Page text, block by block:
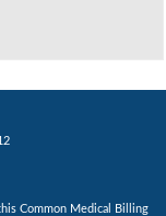
Common Medical Billing